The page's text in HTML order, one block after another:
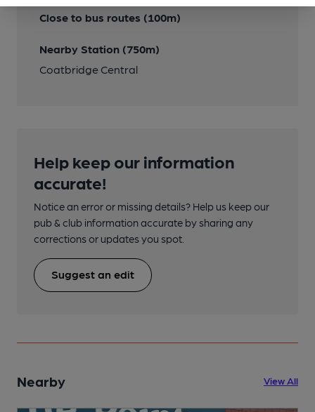
Close to bus routes (100m)
Nearby Station (750m)
Coatbridge Central
Help keep our information
accurate!
Notice an error or missing details? Help us keep our
pub & club information accurate by sharing any
corrections or updates you spot.
Suggest an edit
Nearby View All